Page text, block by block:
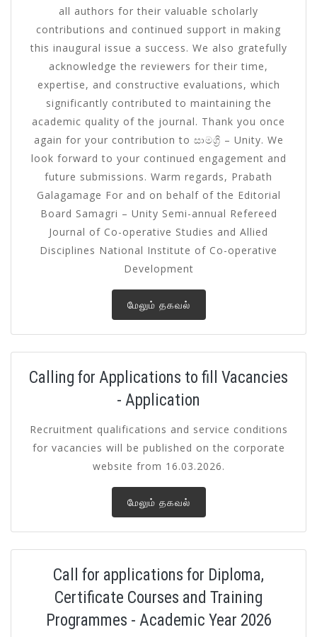
all authors for their valuable scholarly
contributions and continued support in making
this inaugural issue a success. We also gratefully
acknowledge the reviewers for their time,
expertise, and constructive evaluations, which
significantly contributed to maintaining the
academic quality of the journal. Thank you once
again for your contribution to සාමග්‍රි – Unity. We
look forward to your continued engagement and
future submissions. Warm regards, Prabath
Galagamage For and on behalf of the Editorial
Board Samagri – Unity Semi-annual Refereed
Journal of Co-operative Studies and Allied
Disciplines National Institute of Co-operative
Development
மேலும் தகவல்
Calling for Applications to fill Vacancies
- Application
Recruitment qualifications and service conditions
for vacancies will be published on the corporate
website from 16.03.2026.
மேலும் தகவல்
Call for applications for Diploma,
Certificate Courses and Training
Programmes - Academic Year 2026